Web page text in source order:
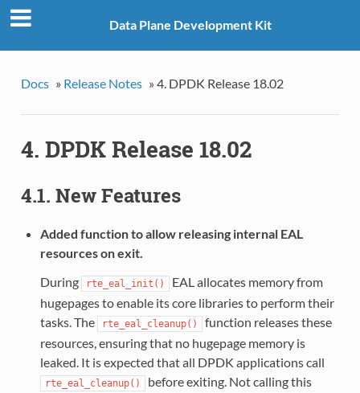
Data Plane Development Kit
Docs » Release Notes » 4. DPDK Release 18.02
4. DPDK Release 18.02
4.1. New Features
Added function to allow releasing internal EAL
resources on exit.
During
rte_eal_init()
EAL allocates memory from
hugepages to enable its core libraries to perform their
tasks. The
rte_eal_cleanup()
function releases these
resources, ensuring that no hugepage memory is
leaked. It is expected that all DPDK applications call
rte_eal_cleanup()
before exiting. Not calling this